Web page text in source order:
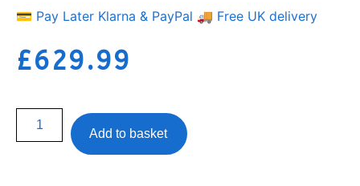
💳 Pay Later Klarna & PayPal 🚚 Free UK delivery
£629.99
Add to basket